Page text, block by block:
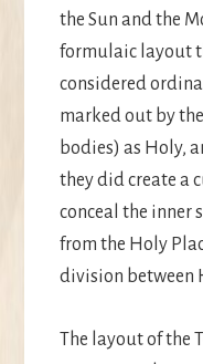
the Sun and the
formulaic layout
considered
marked out by
bodies) as Holy,
they did create a
conceal the inner
from the Holy
division between
The layout of the